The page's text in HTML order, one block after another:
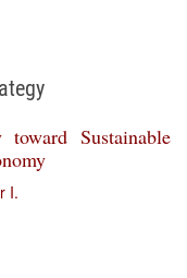
Sustainable
I.